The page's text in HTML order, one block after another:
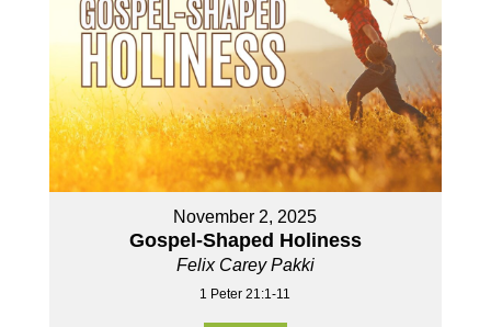
November 2, 2025
Gospel-Shaped Holiness
Felix Carey Pakki
1 Peter 21:1-11